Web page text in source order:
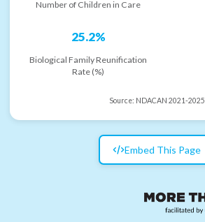
Number of Children in Care
25.2%
Biological Family Reunification
Rate (%)
Source: NDACAN 2021-2025
Embed This Page